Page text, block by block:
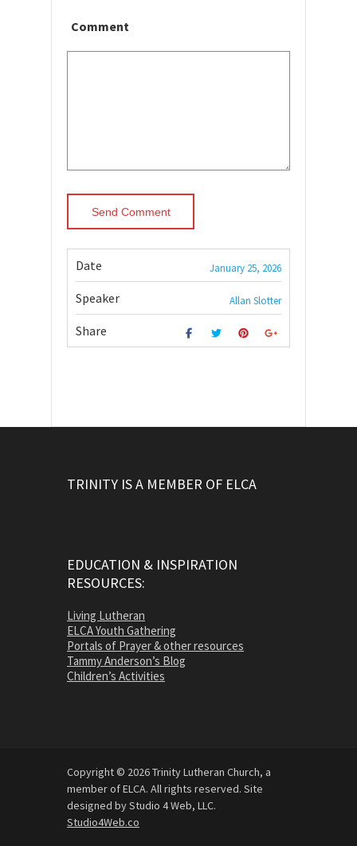
Comment
Date January 25, 2026
Speaker Allan Slotter
Share
TRINITY IS A MEMBER OF ELCA
EDUCATION & INSPIRATION
RESOURCES:
Living Lutheran
ELCA Youth Gathering
Portals of Prayer & other resources
Tammy Anderson’s Blog
Children’s Activities
Copyright © 2026 Trinity Lutheran Church, a
member of ELCA. All rights reserved. Site
designed by Studio 4 Web, LLC.
Studio4Web.co